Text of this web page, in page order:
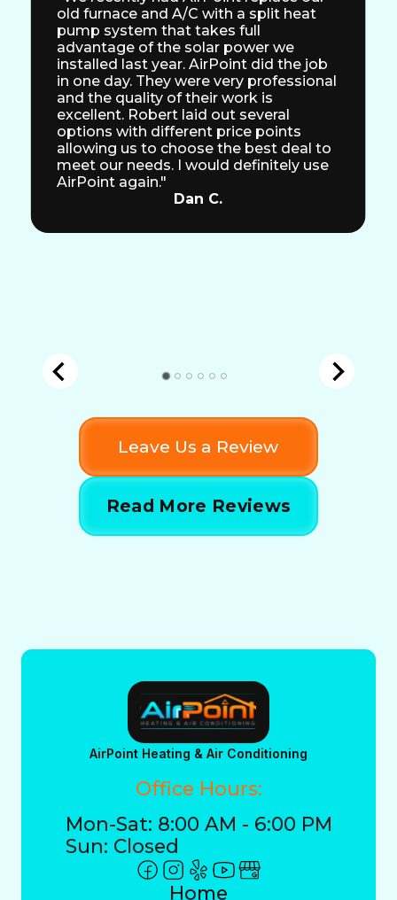
old furnace and A/C with a split heat
pump system that takes full
advantage of the solar power we
installed last year. AirPoint did the job
in one day. They were very professional
and the quality of their work is
excellent. Robert laid out several
options with different price points
allowing us to choose the best deal to
meet our needs. I would definitely use
AirPoint again."
Dan C.
Leave Us a Review
Read More Reviews
AirPoint Heating & Air Conditioning
Office Hours:
Mon-Sat: 8:00 AM - 6:00 PM
Sun: Closed
Home